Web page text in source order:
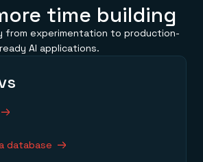
time building
from experimentation to production-
ready AI applications.
database